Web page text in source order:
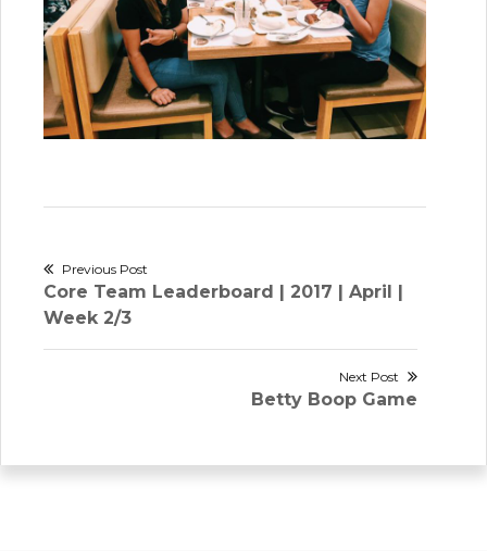
Post
navigation
Previous Post
Previous
post:
Core Team Leaderboard | 2017 | April |
Week 2/3
Next Post
Next
Betty Boop Game